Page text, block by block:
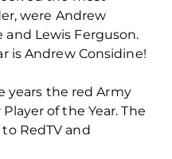
were Andrew
and Lewis Ferguson.
is Andrew Considine!
years the red Army
of the Year. The
RedTV and